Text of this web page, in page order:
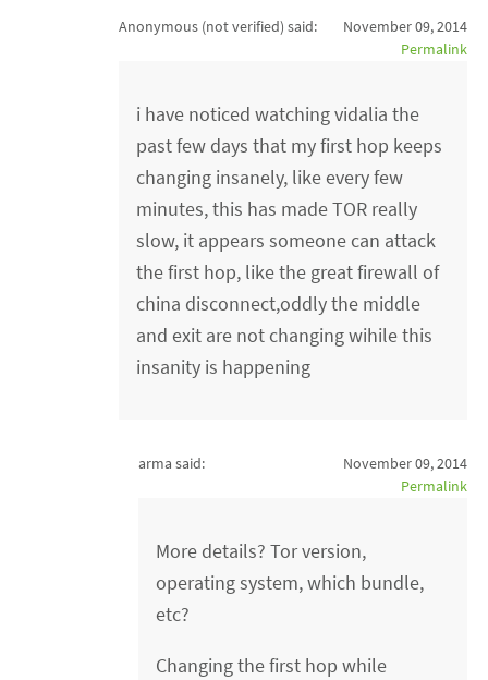
Anonymous (not verified) said:
November 09, 2014
Permalink
i have noticed watching vidalia the
past few days that my first hop keeps
changing insanely, like every few
minutes, this has made TOR really
slow, it appears someone can attack
the first hop, like the great firewall of
china disconnect,oddly the middle
and exit are not changing wihile this
insanity is happening
arma said:
November 09, 2014
Permalink
More details? Tor version,
operating system, which bundle,
etc?
Changing the first hop while